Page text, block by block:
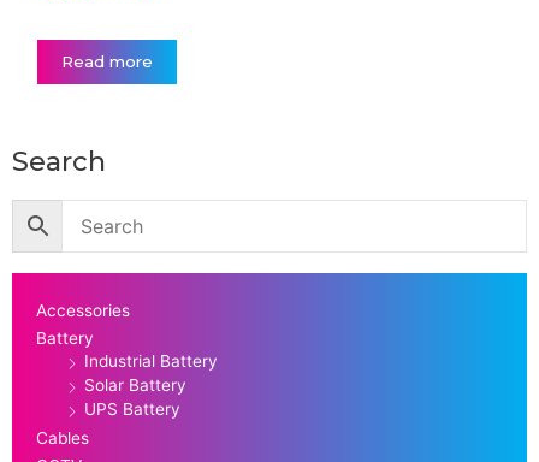
Read more
Search
Accessories
Battery
Industrial Battery
Solar Battery
UPS Battery
Cables